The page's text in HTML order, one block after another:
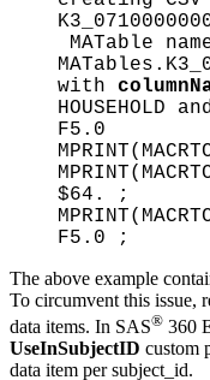
MATable
with
HOUSEHOLD
F5.0
$64. ;
F5.0 ;
The above example
To circumvent this issue,
data items. In SAS® 360
UseInSubjectID custom
data item per subject_id.